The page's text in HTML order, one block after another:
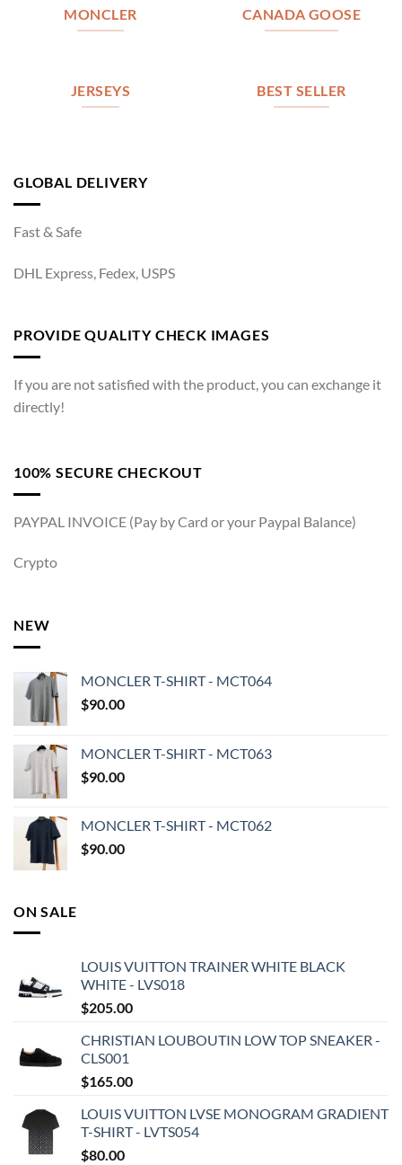
MONCLER CANADA GOOSE
JERSEYS BEST SELLER
GLOBAL DELIVERY
Fast & Safe
DHL Express, Fedex, USPS
PROVIDE QUALITY CHECK IMAGES
If you are not satisfied with the product, you can exchange it
directly!
100% SECURE CHECKOUT
PAYPAL INVOICE (Pay by Card or your Paypal Balance)
Crypto
NEW
MONCLER T-SHIRT - MCT064
$90.00
MONCLER T-SHIRT - MCT063
$90.00
MONCLER T-SHIRT - MCT062
$90.00
ON SALE
LOUIS VUITTON TRAINER WHITE BLACK
WHITE - LVS018
$205.00
CHRISTIAN LOUBOUTIN LOW TOP SNEAKER -
CLS001
$165.00
LOUIS VUITTON LVSE MONOGRAM GRADIENT
T-SHIRT - LVTS054
$80.00